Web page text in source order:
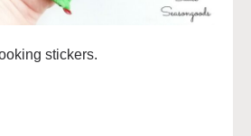
stickers.